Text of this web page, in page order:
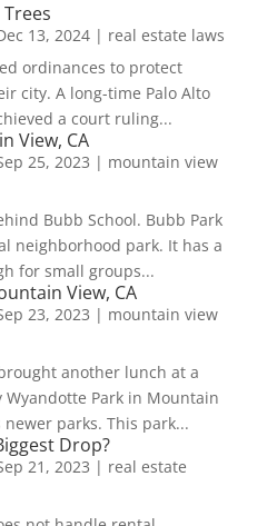
13, 2024| real estate laws
ordinances to protect
city. A long-time Palo Alto
a court ruling...
View, CA
25, 2023 | mountain view
Bubb School. Bubb Park
neighborhood park. It has a
for small groups...
View, CA
23, 2023 | mountain view
another lunch at a
Park in Mountain
parks. This park...
Drop?
21, 2023 | real estate